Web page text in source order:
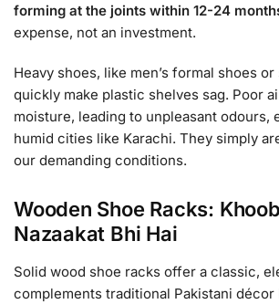
forming at the joints within 12-24
expense, not an investment.
Heavy shoes, like men’s formal shoes
quickly make plastic shelves sag. Poor
moisture, leading to unpleasant odours,
humid cities like Karachi. They simply
our demanding conditions.
Wooden Shoe Racks:
Nazaakat Bhi Hai
Solid wood shoe racks offer a classic,
complements traditional Pakistani décor